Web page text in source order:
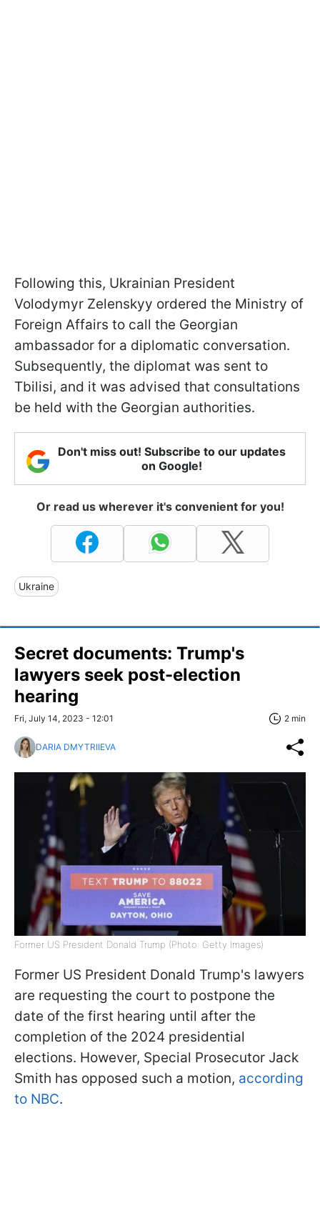
Following this, Ukrainian President
Volodymyr Zelenskyy ordered the Ministry of
Foreign Affairs to call the Georgian
ambassador for a diplomatic conversation.
Subsequently, the diplomat was sent to
Tbilisi, and it was advised that consultations
be held with the Georgian authorities.
Don't miss out! Subscribe to our updates
on Google!
Or read us wherever it's convenient for you!
Ukraine
Secret documents: Trump's
lawyers seek post-election
hearing
Fri, July 14, 2023 - 12:01 2 min
DARIA DMYTRIIEVA
Former US President Donald Trump (Photo: Getty Images)
Former US President Donald Trump's lawyers
are requesting the court to postpone the
date of the first hearing until after the
completion of the 2024 presidential
elections. However, Special Prosecutor Jack
Smith has opposed such a motion, according
to NBC.